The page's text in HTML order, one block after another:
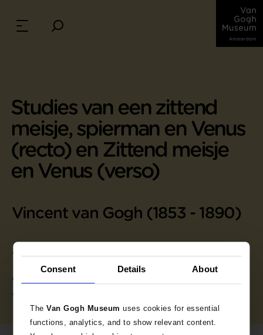
Consent Details About
TheVan Gogh Museumuses cookies for essential
functions, analytics, and to show relevant content.
Studies van een zittend
meisje, spierman en Venus
(recto) en Zittend meisje
en Venus (verso)
Vincent van Gogh (1853 - 1890)
47.5 cm x 62 cm
Credits (obliged to state): Van Gogh Museum,
Amsterdam (Vincent van Gogh Foundation)